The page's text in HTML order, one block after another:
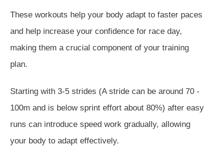
These workouts help your body adapt to faster paces
and help increase your confidence for race day,
making them a crucial component of your training
plan.
Starting with 3-5 strides (A stride can be around 70 -
100m and is below sprint effort about 80%) after easy
runs can introduce speed work gradually, allowing
your body to adapt effectively.